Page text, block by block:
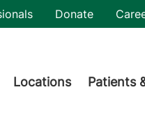
Donate
Locations Patients